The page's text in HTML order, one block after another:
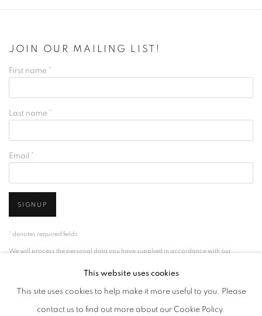
JOIN OUR MAILING LIST!
First name *
Last name *
Email *
SIGNUP
* denotes required fields
We will process the personal data you have supplied in accordance with our
preferences at any time by clicking the link in our emails.
This website uses cookies
This site uses cookies to help make it more useful to you. Please
contact us to find out more about our Cookie Policy.